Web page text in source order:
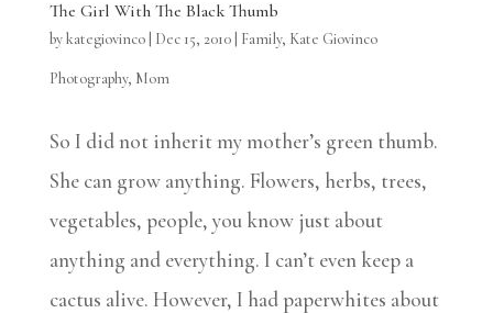
The Girl With The Black Thumb
bykategiovinco| Dec 15, 2010| Family, Kate Giovinco
Photography, Mom
So I did not inherit my mother’s green thumb.
She can grow anything. Flowers, herbs, trees,
vegetables, people, you know just about
anything and everything. I can’t even keep a
cactus alive. However, I had paperwhites about